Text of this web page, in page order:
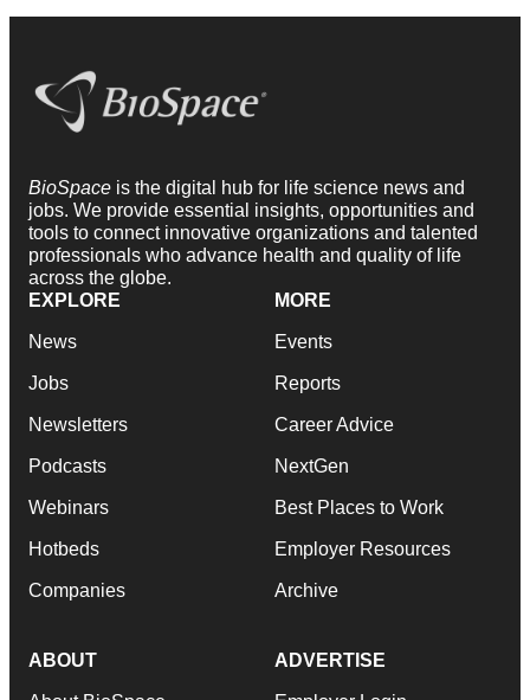
BioSpace is the digital hub for life science news and
jobs. We provide essential insights, opportunities and
tools to connect innovative organizations and talented
professionals who advance health and quality of life
across the globe.
EXPLORE
News
Jobs
Newsletters
Podcasts
Webinars
Hotbeds
Companies
MORE
Events
Reports
Career Advice
NextGen
Best Places to Work
Employer Resources
Archive
ABOUT ADVERTISE